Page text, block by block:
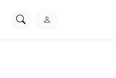
SearchL